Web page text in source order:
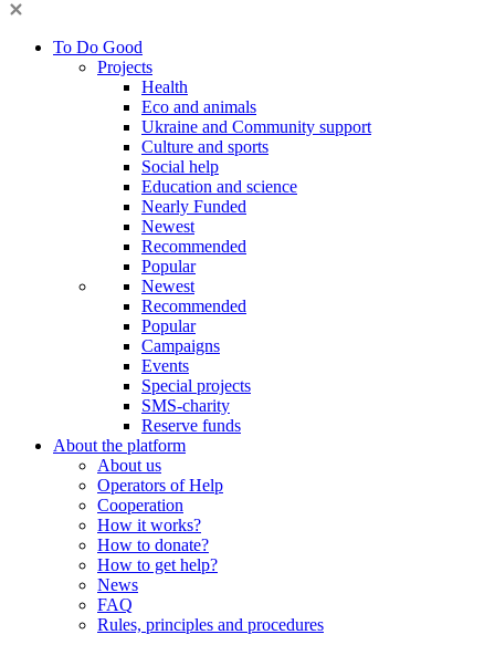
To Do Good
Projects
Health
Eco and animals
Ukraine and Community support
Culture and sports
Social help
Education and science
Nearly Funded
Newest
Recommended
Popular
Newest
Recommended
Popular
Campaigns
Events
Special projects
SMS-charity
Reserve funds
About the platform
About us
Operators of Help
Cooperation
How it works?
How to donate?
How to get help?
News
FAQ
Rules, principles and procedures